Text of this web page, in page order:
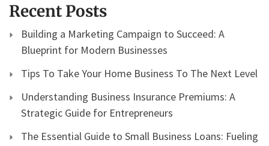
Recent Posts
Building a Marketing Campaign to Succeed: A
Blueprint for Modern Businesses
Tips To Take Your Home Business To The Next Level
Understanding Business Insurance Premiums: A
Strategic Guide for Entrepreneurs
The Essential Guide to Small Business Loans: Fueling